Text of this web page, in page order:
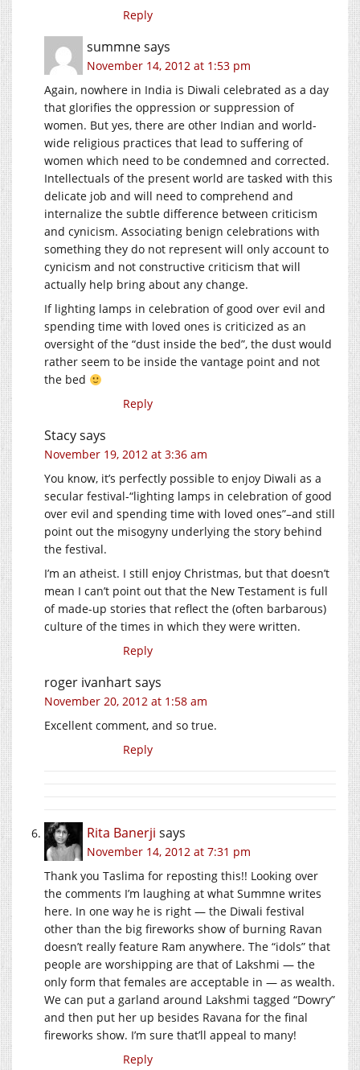
Reply
summnesays
November 14, 2012 at 1:53 pm
Again, nowhere in India is Diwali celebrated as a day
that glorifies the oppression or suppression of
women. But yes, there are other Indian and world-
wide religious practices that lead to suffering of
women which need to be condemned and corrected.
Intellectuals of the present world are tasked with this
delicate job and will need to comprehend and
internalize the subtle difference between criticism
and cynicism. Associating benign celebrations with
something they do not represent will only account to
cynicism and not constructive criticism that will
actually help bring about any change.
If lighting lamps in celebration of good over evil and
spending time with loved ones is criticized as an
oversight of the “dust inside the bed”, the dust would
rather seem to be inside the vantage point and not
the bed
Reply
Stacysays
November 19, 2012 at 3:36 am
You know, it’s perfectly possible to enjoy Diwali as a
secular festival-“lighting lamps in celebration of good
over evil and spending time with loved ones”–and still
point out the misogyny underlying the story behind
the festival.
I’m an atheist. I still enjoy Christmas, but that doesn’t
mean I can’t point out that the New Testament is full
of made-up stories that reflect the (often barbarous)
culture of the times in which they were written.
Reply
roger ivanhartsays
November 20, 2012 at 1:58 am
Excellent comment, and so true.
Reply
Rita Banerji says
November 14, 2012 at 7:31 pm
Thank you Taslima for reposting this!! Looking over
the comments I’m laughing at what Summne writes
here. In one way he is right — the Diwali festival
other than the big fireworks show of burning Ravan
doesn’t really feature Ram anywhere. The “idols” that
people are worshipping are that of Lakshmi — the
only form that females are acceptable in — as wealth.
We can put a garland around Lakshmi tagged “Dowry”
and then put her up besides Ravana for the final
fireworks show. I’m sure that’ll appeal to many!
Reply